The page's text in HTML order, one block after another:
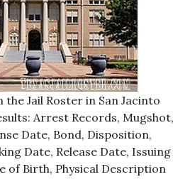
Jail Roster in San Jacinto
Arrest Records, Mugshot,
Date, Bond, Disposition,
Date, Release Date, Issuing
of Birth, Physical Description